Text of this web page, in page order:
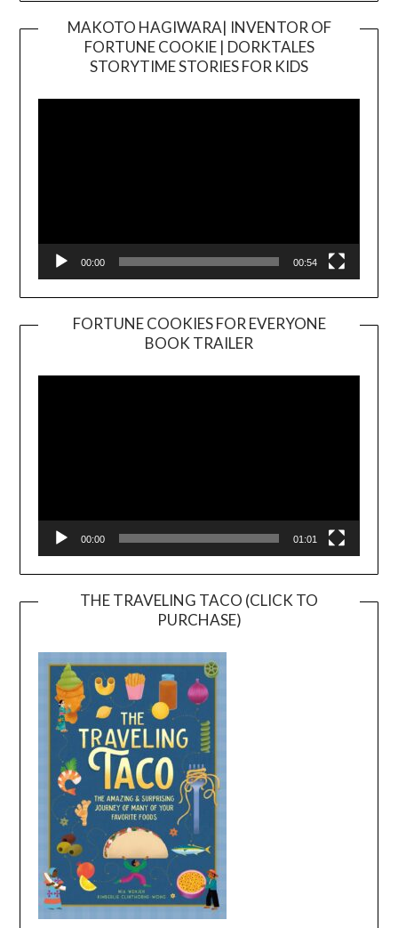
MAKOTO HAGIWARA| INVENTOR OF
FORTUNE COOKIE | DORKTALES
STORYTIME STORIES FOR KIDS
00:00 00:54
FORTUNE COOKIES FOR EVERYONE
BOOK TRAILER
Player
00:00 01:01
THE TRAVELING TACO (CLICK TO
PURCHASE)